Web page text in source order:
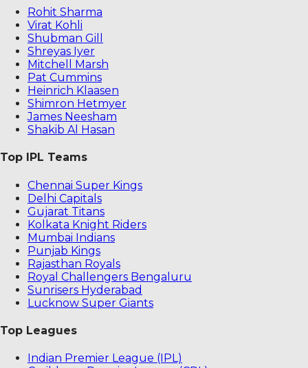
Rohit Sharma
Virat Kohli
Shubman Gill
Shreyas Iyer
Mitchell Marsh
Pat Cummins
Heinrich Klaasen
Shimron Hetmyer
James Neesham
Shakib Al Hasan
Top IPL Teams
Chennai Super Kings
Delhi Capitals
Gujarat Titans
Kolkata Knight Riders
Mumbai Indians
Punjab Kings
Rajasthan Royals
Royal Challengers Bengaluru
Sunrisers Hyderabad
Lucknow Super Giants
Top Leagues
Indian Premier League (IPL)